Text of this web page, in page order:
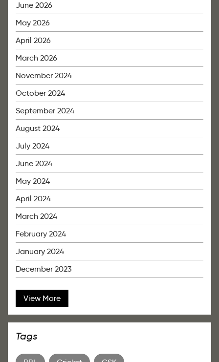
June 2026
May 2026
April 2026
March 2026
November 2024
October 2024
September 2024
August 2024
July 2024
June 2024
May 2024
April 2024
March 2024
February 2024
January 2024
December 2023
View More
Tags